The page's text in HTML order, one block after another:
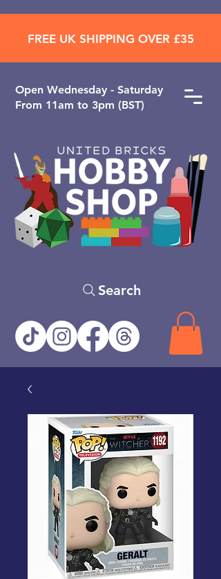
Open ​Wednesday - Saturday
From 11am to 3pm (BST)
Search
FREE UK SHIPPING OVER £35